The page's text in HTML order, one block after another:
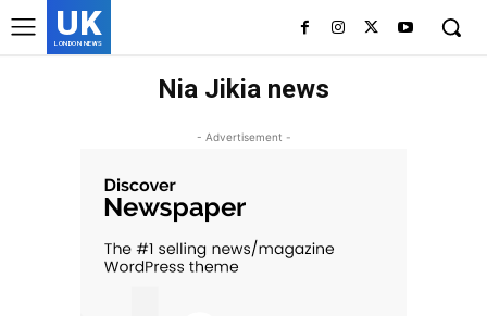
UK
LONDON NEWS
Nia Jikia news
- Advertisement -